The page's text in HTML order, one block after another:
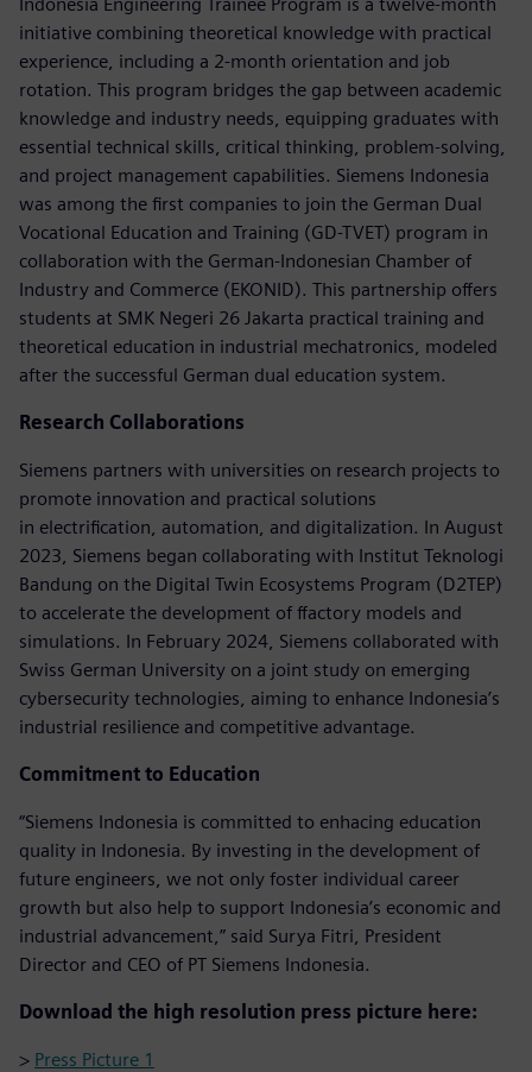
initiative combining theoretical knowledge with practical
experience, including a 2-month orientation and job
rotation. This program bridges the gap between academic
knowledge and industry needs, equipping graduates with
essential technical skills, critical thinking, problem-solving,
and project management capabilities. Siemens Indonesia
was among the first companies to join the German Dual
Vocational Education and Training (GD-TVET) program in
collaboration with the German-Indonesian Chamber of
Industry and Commerce (EKONID). This partnership offers
students at SMK Negeri 26 Jakarta practical training and
theoretical education in industrial mechatronics, modeled
after the successful German dual education system.
Research Collaborations
Siemens partners with universities on research projects to
promote innovation and practical solutions
in electrification, automation, and digitalization. In August
2023, Siemens began collaborating with Institut Teknologi
Bandung on the Digital Twin Ecosystems Program (D2TEP)
to accelerate the development of ffactory models and
simulations. In February 2024, Siemens collaborated with
Swiss German University on a joint study on emerging
cybersecurity technologies, aiming to enhance Indonesia’s
industrial resilience and competitive advantage.
Commitment to Education
“Siemens Indonesia is committed to enhacing education
quality in Indonesia. By investing in the development of
future engineers, we not only foster individual career
growth but also help to support Indonesia’s economic and
industrial advancement,” said Surya Fitri, President
Director and CEO of PT Siemens Indonesia.
Download the high resolution press picture here:
> Press Picture 1